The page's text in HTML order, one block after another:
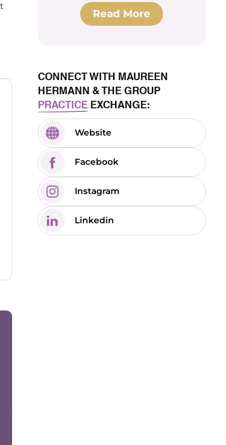
Read More
CONNECT WITH MAUREEN
HERMANN & THE GROUP
PRACTICEEXCHANGE:
Website
Facebook
Instagram
Linkedin